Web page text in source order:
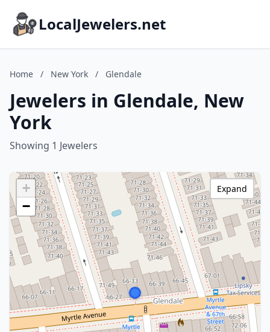
LocalJewelers.net
Home / New York / Glendale
Jewelers in Glendale, New
York
Showing 1 Jewelers
+
−
Expand